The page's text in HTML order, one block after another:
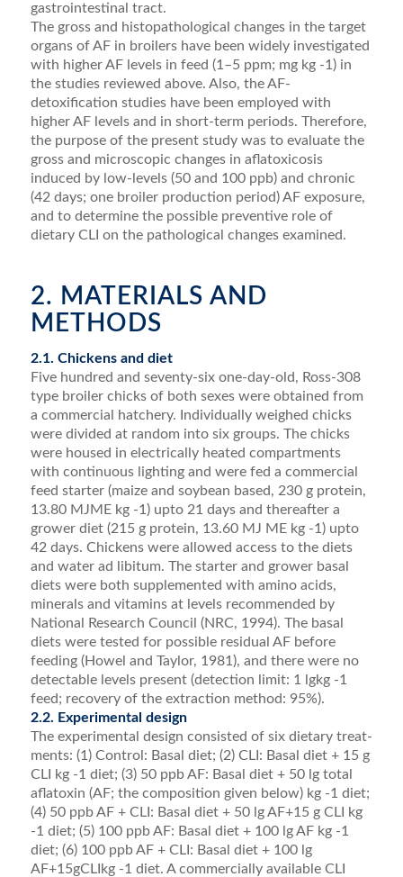
gastrointestinal tract.
The gross and histopathological changes in the target
organs of AF in broilers have been widely investigated
with higher AF levels in feed (1–5 ppm; mg kg -1) in
the studies reviewed above. Also, the AF-
detoxiﬁcation stud­ies have been employed with
higher AF levels and in short-term periods. Therefore,
the purpose of the present study was to evaluate the
gross and microscopic changes in aﬂatoxicosis
induced by low-levels (50 and 100 ppb) and chronic
(42 days; one broiler production period) AF exposure,
and to determine the possible preventive role of
dietary CLI on the pathological changes examined.
2. MATERIALS AND
METHODS
2.1. Chickens and diet
Five hundred and seventy-six one-day-old, Ross-308
type broiler chicks of both sexes were obtained from
a commercial hatchery. Individually weighed chicks
were divided at random into six groups. The chicks
were housed in electrically heated compartments
with contin­uous lighting and were fed a commercial
feed starter (maize and soybean based, 230 g protein,
13.80 MJME kg -1) upto 21 days and thereafter a
grower diet (215 g protein, 13.60 MJ ME kg -1) upto
42 days. Chickens were allowed access to the diets
and water ad libitum. The starter and grower basal
diets were both supplemented with amino acids,
minerals and vitamins at levels recommended by
National Research Council (NRC, 1994). The basal
diets were tested for possible residual AF before
feeding (Howel and Taylor, 1981), and there were no
detectable levels present (detection limit: 1 lgkg -1
feed; recovery of the extrac­tion method: 95%).
2.2. Experimental design
The experimental design consisted of six dietary treat­
ments: (1) Control: Basal diet; (2) CLI: Basal diet + 15 g
CLI kg -1 diet; (3) 50 ppb AF: Basal diet + 50 lg total
aﬂatoxin (AF; the composition given below) kg -1 diet;
(4) 50 ppb AF + CLI: Basal diet + 50 lg AF+15 g CLI kg
-1 diet; (5) 100 ppb AF: Basal diet + 100 lg AF kg -1
diet; (6) 100 ppb AF + CLI: Basal diet + 100 lg
AF+15gCLIkg -1 diet. A commercially available CLI